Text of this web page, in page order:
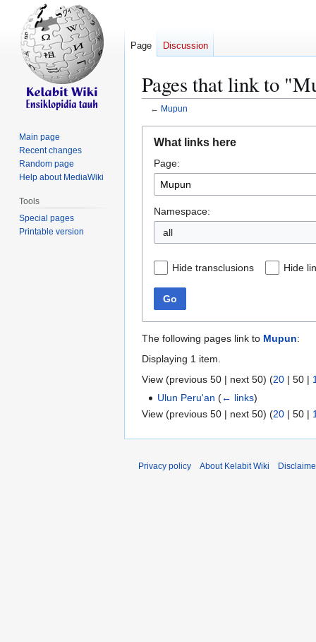
Pages that link to
← Mupun
navigation
search
What links here
Page:
Namespace:
all
Hide transclusions Hide
Go
The following pages link to Mupun:
Displaying 1 item.
View (previous 50 | next 50) (20 | 50 |
Ulun Peru'an (← links)
View (previous 50 | next 50) (20 | 50 |
Page Discussion
Main page
Recent changes
Random page
Help about MediaWiki
Tools
Special pages
Printable version
Privacy policy About Kelabit Wiki